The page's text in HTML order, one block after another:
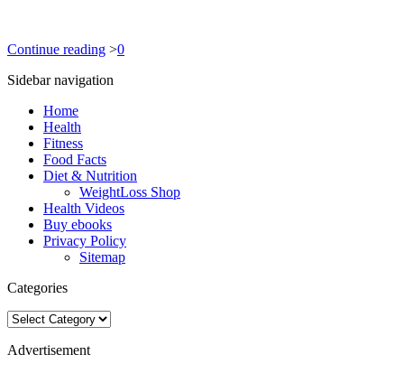
Continue reading >0
Sidebar navigation
Home
Health
Fitness
Food Facts
Diet & Nutrition
WeightLoss Shop
Health Videos
Buy ebooks
Privacy Policy
Sitemap
Categories
Categories
Advertisement